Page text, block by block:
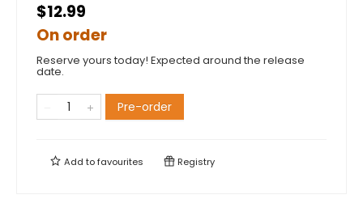
$12.99
On order
Reserve yours today! Expected around the release
date.
Pre-order
Add tofavourites Registry